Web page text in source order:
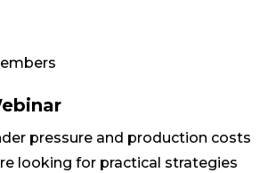
pressure and production costs
looking for practical strategies